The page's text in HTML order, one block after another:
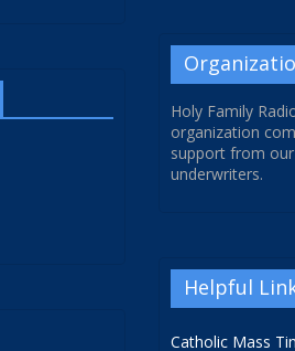
Holy Family
organization
support from
underwriters.
Helpful
Catholic Mass